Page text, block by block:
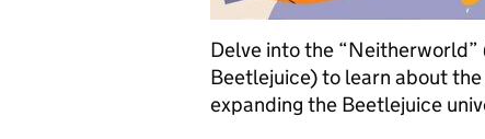
Delve into the
Beetlejuice) to learn about
expanding the Beetlejuice